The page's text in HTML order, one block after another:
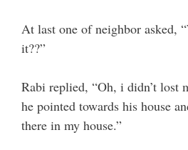
At last one of neighbor asked,
it??”
Rabi replied, “Oh, i didn’t lost
he pointed towards his house
there in my house.”